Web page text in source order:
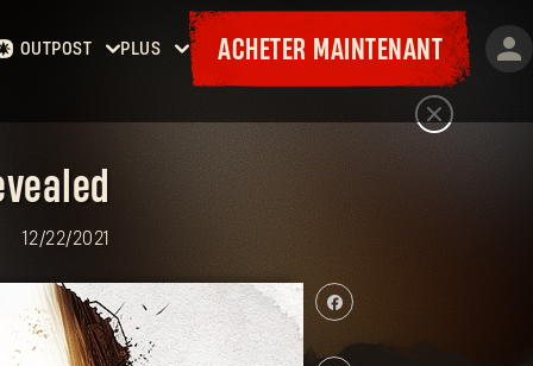
OUTPOST
Laufzettel
PLUS
Événements
Cadeaux
ACHETER MAINTENANT
12/22/2021